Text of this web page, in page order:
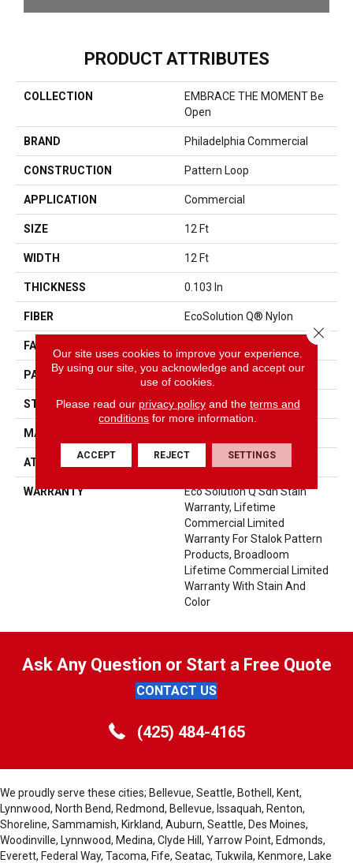
PRODUCT ATTRIBUTES
COLLECTION
EMBRACE THE MOMENT Be
Open
BRAND Philadelphia Commercial
CONSTRUCTION Pattern Loop
APPLICATION Commercial
SIZE 12 Ft
WIDTH 12 Ft
THICKNESS 0.103 In
FIBER EcoSolution Q® Nylon
FACE WEIGHT
PATTERN REPEAT 0.5 Ft W X 0.29 Ft L
STYLE Pattern Loop
MATERIAL
ATTACHED PAD Synthetic, StaLok®
WARRANTY
Eco Solution Q Sdn Stain
Warranty, Lifetime
Commercial Limited
Warranty For Stalok Pattern
Products, Broadloom
Lifetime Commercial Limited
Warranty With Stain And
Color
Ask Any Question or Start a Free Quote
CONTACT US
(425) 484-4165
We proudly serve these cities; Bellevue, Seattle, Bothell, Kent,
Lynnwood, North Bend, Redmond, Bellevue, Issaquah, Renton,
Shoreline, Sammamish, Kirkland, Auburn, Seattle, Des Moines,
Woodinville, Lynnwood, Medina, Clyde Hill, Yarrow Point, Edmonds,
Everett, Federal Way, Tacoma, Fife, Seatac, Tukwila, Kenmore, Lake
Our site uses cookies to improve your experience.
By using our site, you acknowledge and accept our
use of cookies.
Please read our privacy policyand the terms and
conditions for more information.
ACCEPT REJECT SETTINGS
Close